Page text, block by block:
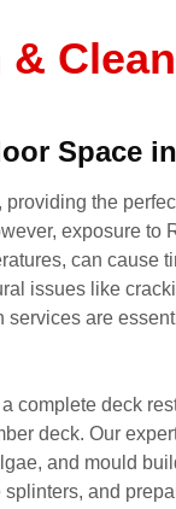
Space
the
exposure to
can cause
issues like
are
complete deck
deck. Our
and mould
and